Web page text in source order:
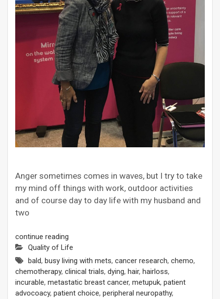
Anger sometimes comes in waves, but I try to take
my mind off things with work, outdoor activities
and of course day to day life with my husband and
two
continue reading
Quality of Life
bald, busy living with mets, cancer research, chemo,
chemotherapy, clinical trials, dying, hair, hairloss,
incurable, metastatic breast cancer, metupuk, patient
advocoacy, patient choice, peripheral neuropathy,